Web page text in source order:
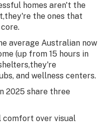
homes aren't the
the ones that
average Australian now
(up from 15 hours in
and wellness centers.
2025 share three
over visual